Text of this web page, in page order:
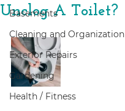
Basements
Cleaning and Organization
Exterior Repairs
Gardening
Health / Fitness
Unclog A Toilet?